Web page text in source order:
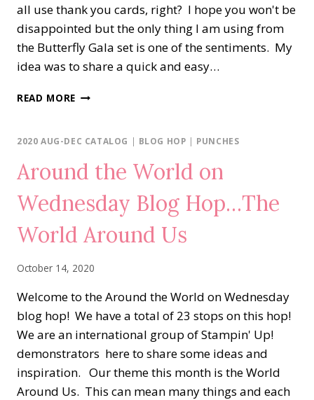
all use thank you cards, right? I hope you won't be
disappointed but the only thing I am using from
the Butterfly Gala set is one of the sentiments. My
idea was to share a quick and easy…
READ MORE ICS
BUTTERFLY
2020 AUG-DEC CATALOG | BLOG HOP | PUNCHES
Around the World on
Wednesday Blog Hop…The
World Around Us
October 14, 2020
Welcome to the Around the World on Wednesday
blog hop! We have a total of 23 stops on this hop!
We are an international group of Stampin' Up!
demonstrators here to share some ideas and
inspiration. Our theme this month is the World
Around Us. This can mean many things and each